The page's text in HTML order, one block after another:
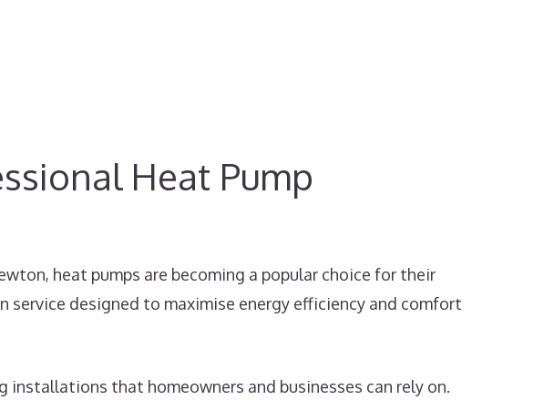
Heat Pump
heat pumps are becoming a popular choice for their
designed to maximise energy efficiency and comfort
that homeowners and businesses can rely on.